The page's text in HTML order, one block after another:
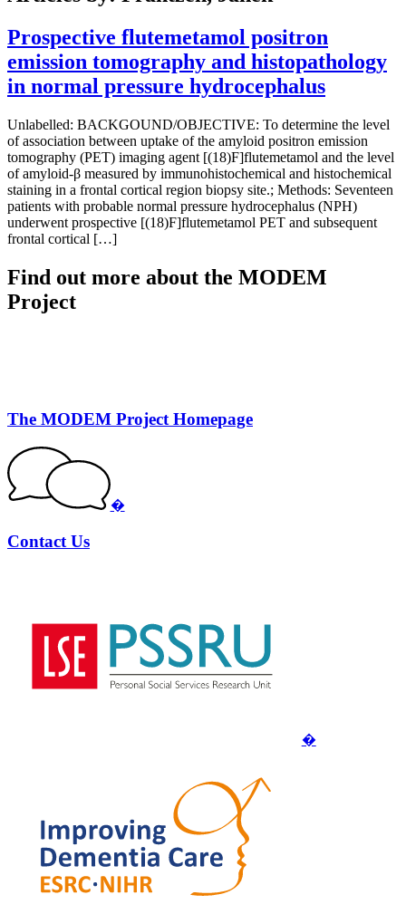
Prospective flutemetamol positron
emission tomography and histopathology
in normal pressure hydrocephalus
Unlabelled: BACKGOUND/OBJECTIVE: To determine the level
of association between uptake of the amyloid positron emission
tomography (PET) imaging agent [(18)F]flutemetamol and the level
of amyloid-β measured by immunohistochemical and histochemical
staining in a frontal cortical region biopsy site.; Methods: Seventeen
patients with probable normal pressure hydrocephalus (NPH)
underwent prospective [(18)F]flutemetamol PET and subsequent
frontal cortical […]
Find out more about the MODEM
Project
The MODEM Project Homepage
�
Contact Us
�